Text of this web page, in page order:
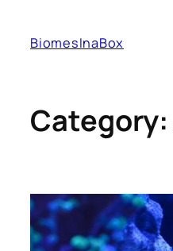
content
BiomesInaBox
Category: